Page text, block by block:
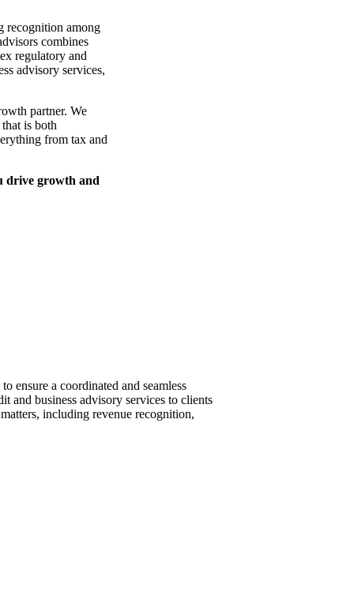
recognition among
combines
regulatory and
advisory services,
partner. We
is both
from tax and
drive growth and
ensure a coordinated and seamless
and business advisory services to clients
including revenue recognition,